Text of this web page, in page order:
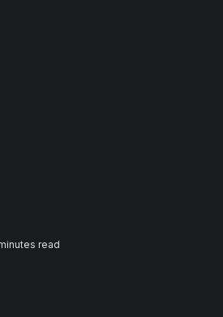
read